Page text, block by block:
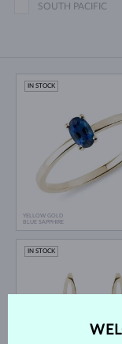
SOUTH PACIFIC
YELLOW GOLD
BLUE SAPPHIRE
IN STOCK
IN STOCK